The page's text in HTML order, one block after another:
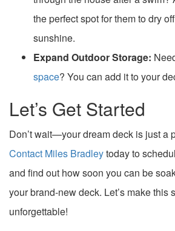
the perfect spot for them to dry
sunshine.
Expand Outdoor Storage:
space? You can add it to your
Let’s Get Started
Don’t wait—your dream deck is just a
Contact Miles Bradleytoday to
and find out how soon you can be
your brand-new deck. Let’s make this
unforgettable!